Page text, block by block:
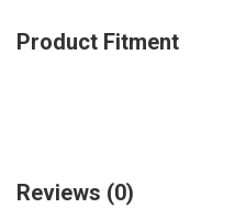
Product Fitment
Reviews (0)